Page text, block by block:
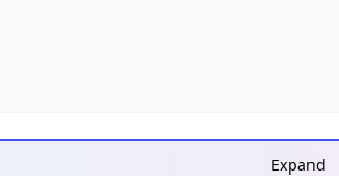
Expand